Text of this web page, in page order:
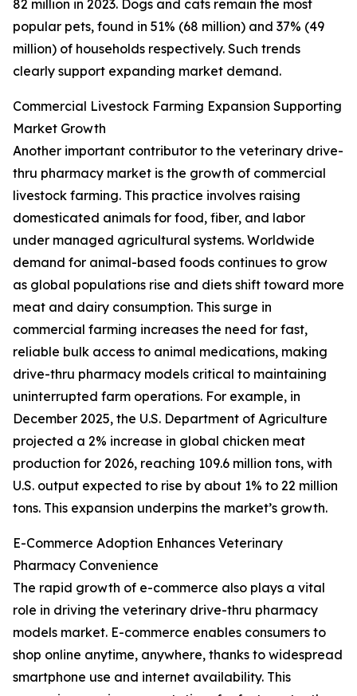
82 million in 2023. Dogs and cats remain the most
popular pets, found in 51% (68 million) and 37% (49
million) of households respectively. Such trends
clearly support expanding market demand.
Commercial Livestock Farming Expansion Supporting
Market Growth
Another important contributor to the veterinary drive-
thru pharmacy market is the growth of commercial
livestock farming. This practice involves raising
domesticated animals for food, fiber, and labor
under managed agricultural systems. Worldwide
demand for animal-based foods continues to grow
as global populations rise and diets shift toward more
meat and dairy consumption. This surge in
commercial farming increases the need for fast,
reliable bulk access to animal medications, making
drive-thru pharmacy models critical to maintaining
uninterrupted farm operations. For example, in
December 2025, the U.S. Department of Agriculture
projected a 2% increase in global chicken meat
production for 2026, reaching 109.6 million tons, with
U.S. output expected to rise by about 1% to 22 million
tons. This expansion underpins the market’s growth.
E-Commerce Adoption Enhances Veterinary
Pharmacy Convenience
The rapid growth of e-commerce also plays a vital
role in driving the veterinary drive-thru pharmacy
models market. E-commerce enables consumers to
shop online anytime, anywhere, thanks to widespread
smartphone use and internet availability. This